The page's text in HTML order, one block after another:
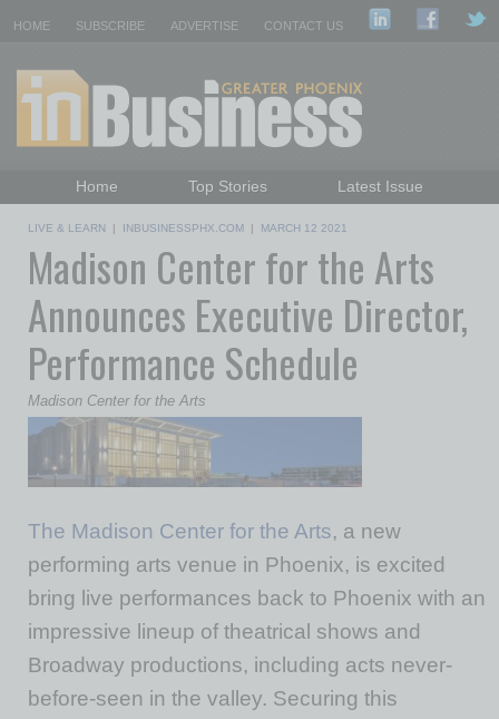
HOME SUBSCRIBE ADVERTISE CONTACT US
Home Top Stories
Latest Issue
Daily Emails Sign Up
Past Issues
LIVE & LEARN | INBUSINESSPHX.COM | MARCH 12 2021
Madison Center for the Arts
Announces Executive Director,
Performance Schedule
Madison Center for the Arts
The Madison Center for the Arts, a new
performing arts venue in Phoenix, is excited
bring live performances back to Phoenix with an
impressive lineup of theatrical shows and
Broadway productions, including acts never-
before-seen in the valley. Securing this